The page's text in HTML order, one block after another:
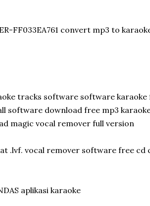
FF033EA761 convert mp3 to
tracks software software karaoke
software download free mp3
magic vocal remover full version
.lvf. vocal remover software free cd
aplikasi karaoke